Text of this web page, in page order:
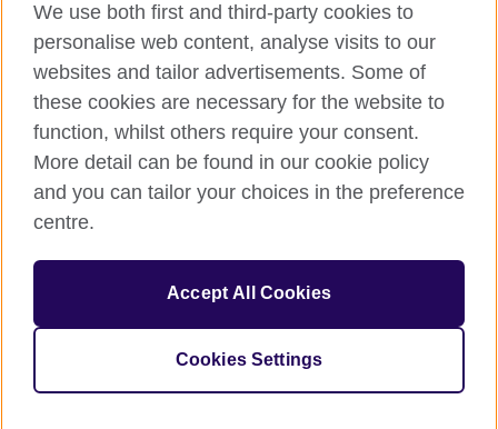
British Council Global
Privacy and terms of use
Cookies
Sitemap
The United Kingdom's international organisation for cultural
relations and educational opportunities.
(England and Wales) SC037733 (Scotland)
We use both first and third-party cookies to
personalise web content, analyse visits to our
websites and tailor advertisements. Some of
these cookies are necessary for the website to
function, whilst others require your consent.
More detail can be found in our cookie policy
and you can tailor your choices in the preference
centre.
Accept All Cookies
Cookies Settings